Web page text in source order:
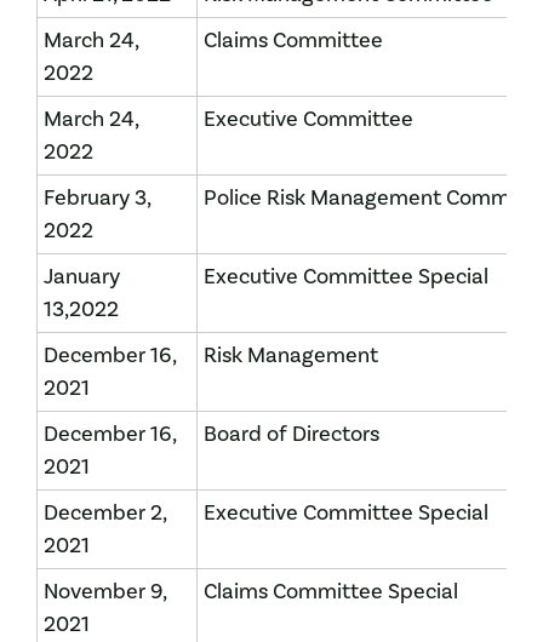
March 24,
2022
Claims Committee
March 24,
2022
Executive Committee
February 3,
2022
Police Risk Management
January
13,2022
Executive Committee Special
December 16,
2021
Risk Management
December 16,
2021
Board of Directors
December 2,
2021
Executive Committee Special
November 9,
2021
Claims Committee Special